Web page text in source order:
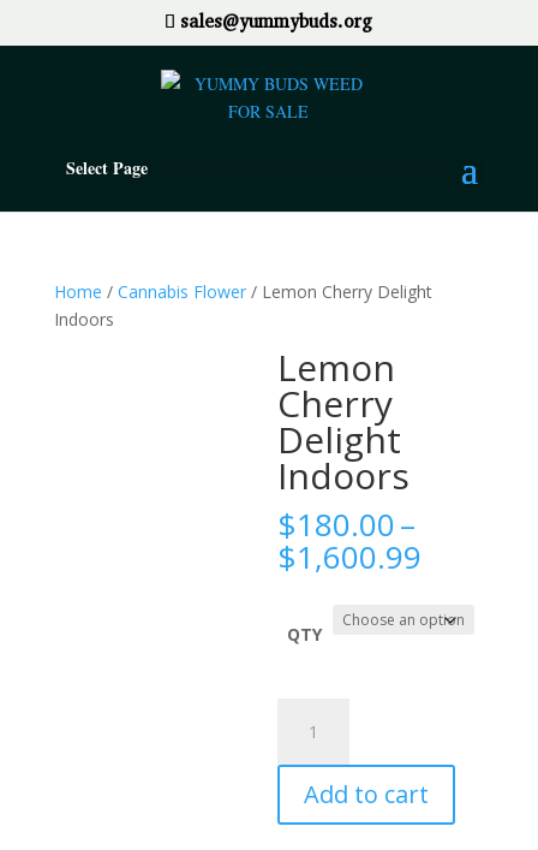
sales@yummybuds.org
Select Page
Home / Cannabis Flower/ Lemon Cherry Delight
Indoors
Lemon
Cherry
Delight
Indoors
$180.00–
$1,600.99
$180.00
through
QTY
Cherry
Delight
Indoors
quantity
Add to cart